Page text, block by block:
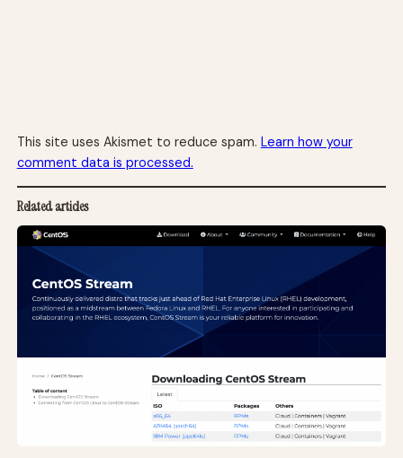
This site uses Akismet to reduce spam. Learn how your
comment data is processed.
Related articles